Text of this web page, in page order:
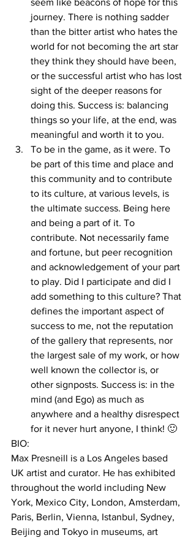
seem like beacons of hope for this
journey. There is nothing sadder
than the bitter artist who hates the
world for not becoming the art star
they think they should have been,
or the successful artist who has lost
sight of the deeper reasons for
doing this. Success is: balancing
things so your life, at the end, was
meaningful and worth it to you.
To be in the game, as it were. To
be part of this time and place and
this community and to contribute
to its culture, at various levels, is
the ultimate success. Being here
and being a part of it. To
contribute. Not necessarily fame
and fortune, but peer recognition
and acknowledgement of your part
to play. Did I participate and did I
add something to this culture? That
defines the important aspect of
success to me, not the reputation
of the gallery that represents, nor
the largest sale of my work, or how
well known the collector is, or
other signposts. Success is: in the
mind (and Ego) as much as
anywhere and a healthy disrespect
for it never hurt anyone, I think! 🙂
BIO:
Max Presneill is a Los Angeles based
UK artist and curator. He has exhibited
throughout the world including New
York, Mexico City, London, Amsterdam,
Paris, Berlin, Vienna, Istanbul, Sydney,
Beijing and Tokyo in museums, art